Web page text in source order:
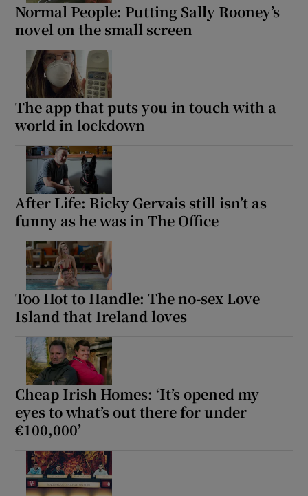
Normal People: Putting Sally Rooney’s
novel on the small screen
The app that puts you in touch with a
world in lockdown
After Life: Ricky Gervais still isn’t as
funny as he was in The Office
Too Hot to Handle: The no-sex Love
Island that Ireland loves
Cheap Irish Homes: ‘It’s opened my
eyes to what’s out there for under
€100,000’